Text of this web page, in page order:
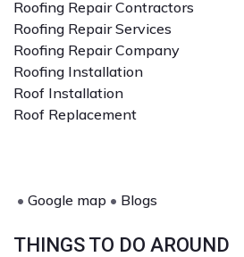
Roofing Repair Contractors
Roofing Repair Services
Roofing Repair Company
Roofing Installation
Roof Installation
Roof Replacement
• Google map • Blogs
THINGS TO DO AROUND